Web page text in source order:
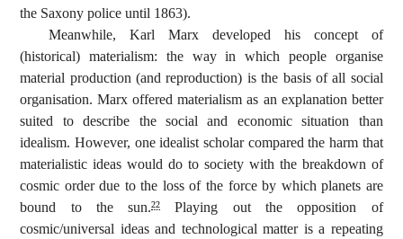
the Saxony police until 1863).
Meanwhile, Karl Marx developed his concept of
(historical) materialism: the way in which people organise
material production (and reproduction) is the basis of all social
organisation. Marx offered materialism as an explanation better
suited to describe the social and economic situation than
idealism. However, one idealist scholar compared the harm that
materialistic ideas would do to society with the breakdown of
cosmic order due to the loss of the force by which planets are
bound to the sun.22
Playing out the opposition of
cosmic/universal ideas and technological matter is a repeating